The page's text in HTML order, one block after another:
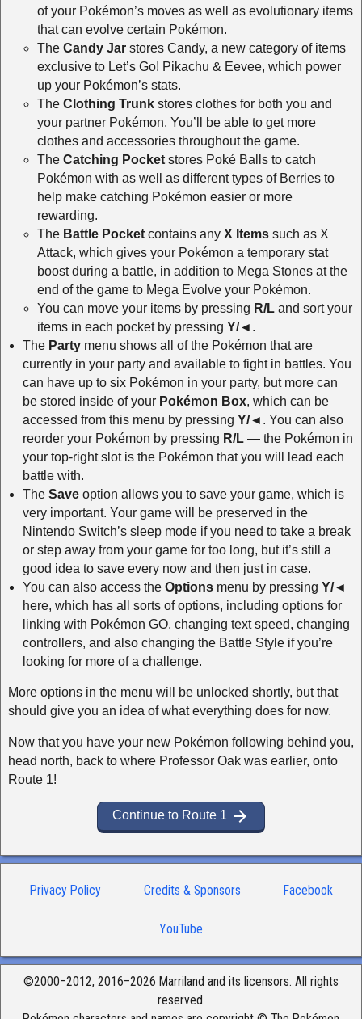
of your Pokémon’s moves as well as evolutionary items
that can evolve certain Pokémon.
The Candy Jar stores Candy, a new category of items
exclusive to Let’s Go! Pikachu & Eevee, which power
up your Pokémon’s stats.
The Clothing Trunk stores clothes for both you and
your partner Pokémon. You’ll be able to get more
clothes and accessories throughout the game.
The Catching Pocket stores Poké Balls to catch
Pokémon with as well as different types of Berries to
help make catching Pokémon easier or more
rewarding.
The Battle Pocket contains any X Items such as X
Attack, which gives your Pokémon a temporary stat
boost during a battle, in addition to Mega Stones at the
end of the game to Mega Evolve your Pokémon.
You can move your items by pressing R/L and sort your
items in each pocket by pressing Y/◄ .
The Party menu shows all of the Pokémon that are
currently in your party and available to fight in battles. You
can have up to six Pokémon in your party, but more can
be stored inside of your Pokémon Box, which can be
accessed from this menu by pressing Y/◄ . You can also
reorder your Pokémon by pressing R/L — the Pokémon in
your top-right slot is the Pokémon that you will lead each
battle with.
The Save option allows you to save your game, which is
very important. Your game will be preserved in the
Nintendo Switch’s sleep mode if you need to take a break
or step away from your game for too long, but it’s still a
good idea to save every now and then just in case.
You can also access the Options menu by pressing Y/◄
here, which has all sorts of options, including options for
linking with Pokémon GO, changing text speed, changing
controllers, and also changing the Battle Style if you’re
looking for more of a challenge.
More options in the menu will be unlocked shortly, but that
should give you an idea of what everything does for now.
Now that you have your new Pokémon following behind you,
head north, back to where Professor Oak was earlier, onto
Route 1!
Continue to Route 1 arrow_forward
Privacy Policy Credits & Sponsors Facebook
YouTube
©2000–2012, 2016–2026 Marriland and its licensors. All rights
reserved.